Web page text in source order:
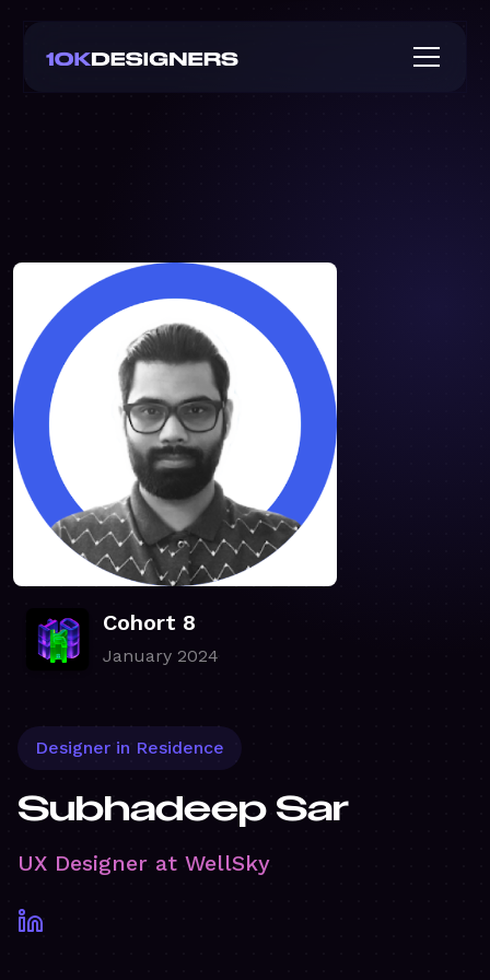
Cohort 8
January 2024
Designer in Residence
Subhadeep Sar
UX Designer at WellSky